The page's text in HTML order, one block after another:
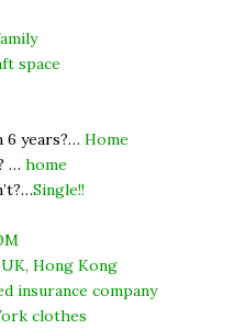
space
6 years?… Home
… home
Single!!
UK, Hong Kong
insurance company
clothes